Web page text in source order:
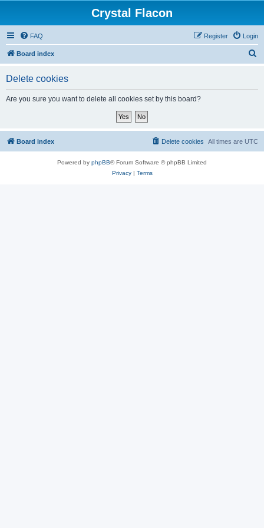
Crystal Flacon
FAQ Login
Register
Board index
Delete cookies
Are you sure you want to delete all cookies set by this board?
Board index All times are UTC
Delete cookies
Powered by phpBB® Forum Software © phpBB Limited
Privacy| Terms